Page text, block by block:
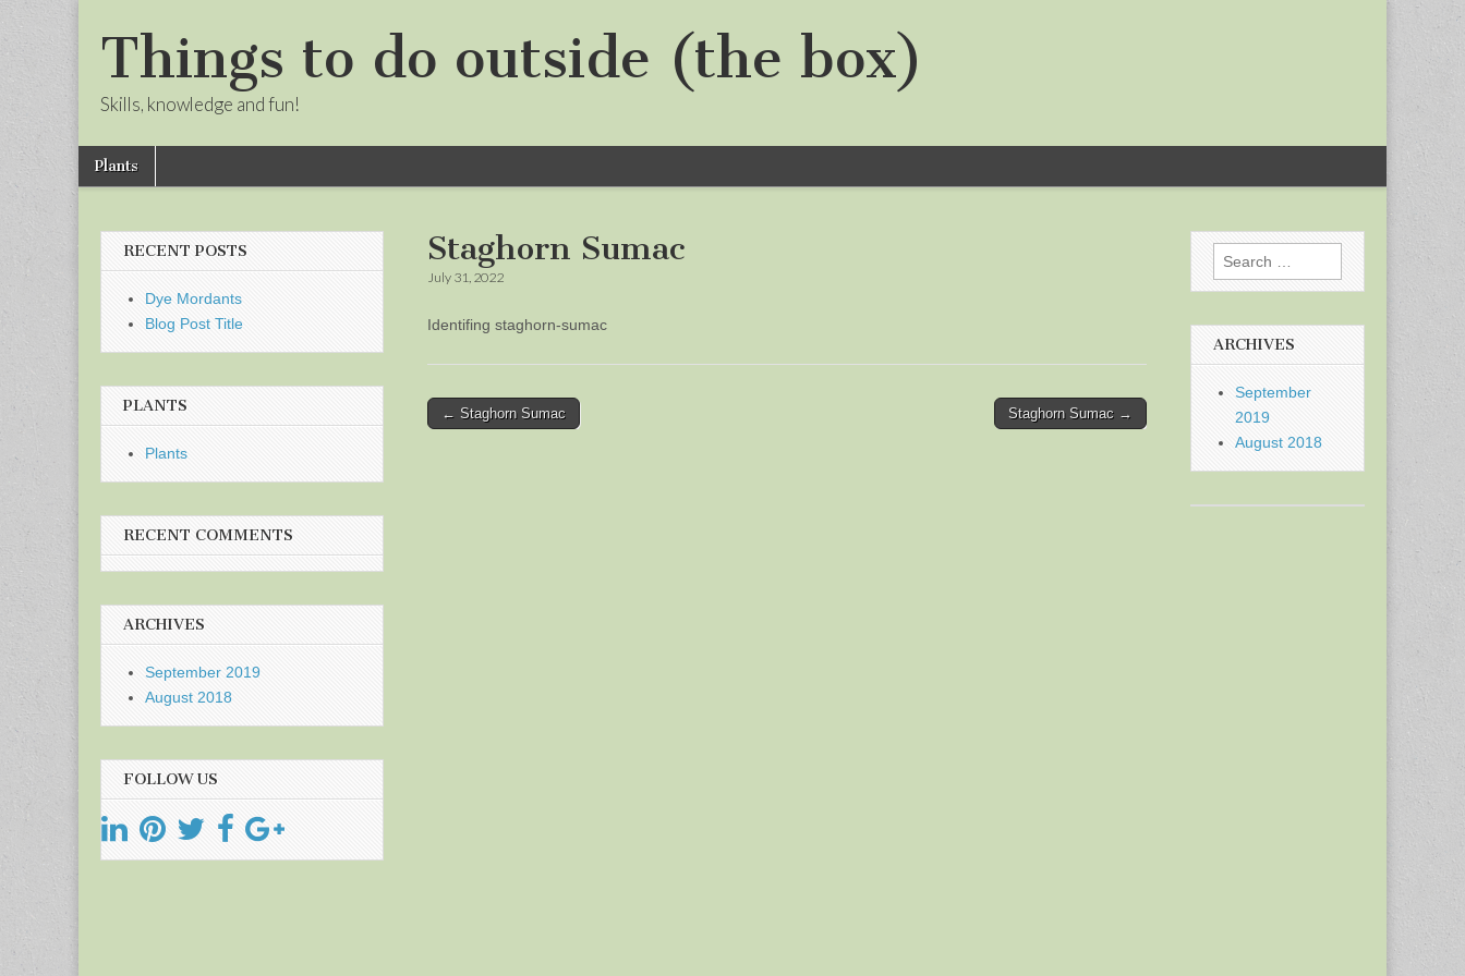
Things to do outside (the box)
Skills, knowledge and fun!
Main
menu
Skip
Plants
Staghorn Sumac
July 31, 2022
Identifing staghorn-sumac
Post
← Staghorn Sumac Staghorn Sumac →
RECENT POSTS
Dye Mordants
Blog Post Title
PLANTS
Plants
RECENT COMMENTS
ARCHIVES
September 2019
August 2018
FOLLOW US
Search
for:
ARCHIVES
September
2019
August 2018